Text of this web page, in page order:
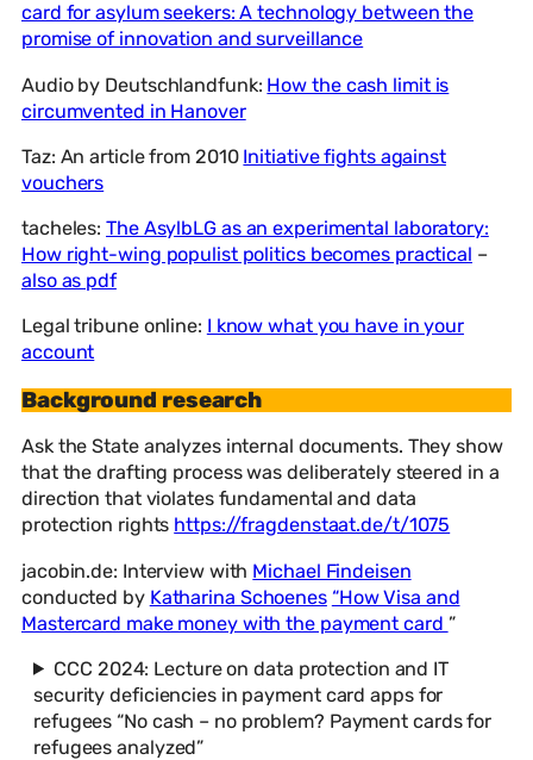
card for asylum seekers: A technology between the
promise of innovation and surveillance
Audio by Deutschlandfunk: How the cash limit is
circumvented in Hanover
Taz: An article from 2010 Initiative fights against
vouchers
tacheles:The AsylbLG as an experimental laboratory:
How right-wing populist politics becomes practical –
also as pdf
Legal tribune online: I know what you have in your
account
Background research
Ask the State analyzes internal documents. They show
that the drafting process was deliberately steered in a
direction that violates fundamental and data
protection rights https://fragdenstaat.de/t/1075
jacobin.de: Interview with Michael Findeisen
conducted by Katharina Schoenes “How Visa and
Mastercard make money with the payment card ”
CCC 2024: Lecture on data protection and IT
security deficiencies in payment card apps for
refugees “No cash – no problem? Payment cards for
refugees analyzed”